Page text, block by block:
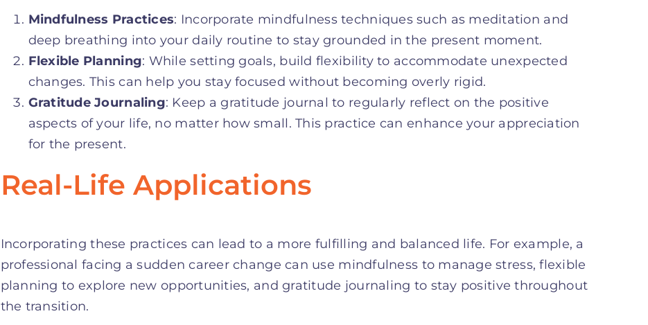
Mindfulness Practices: Incorporate mindfulness techniques such as meditation and
deep breathing into your daily routine to stay grounded in the present moment.
Flexible Planning: While setting goals, build flexibility to accommodate unexpected
changes. This can help you stay focused without becoming overly rigid.
Gratitude Journaling: Keep a gratitude journal to regularly reflect on the positive
aspects of your life, no matter how small. This practice can enhance your appreciation
for the present.
Real-Life Applications
Incorporating these practices can lead to a more fulfilling and balanced life. For example, a
professional facing a sudden career change can use mindfulness to manage stress, flexible
planning to explore new opportunities, and gratitude journaling to stay positive throughout
the transition.